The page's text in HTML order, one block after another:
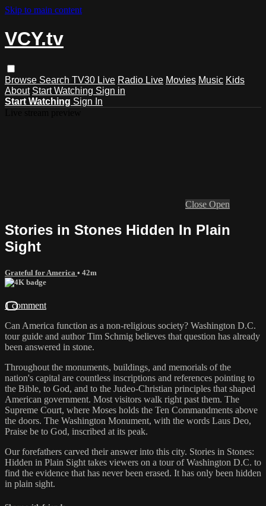
Skip to main content
VCY.tv
Browse Search TV30 Live Radio Live Movies Music Kids
About Start Watching Sign in
Start Watching Sign In
Close Open
Stories in Stones Hidden In Plain
Sight
Grateful for America • 42m
1 comment
Can America function as a non-religious society? Washington D.C.
tour guide and author Tim Schmig believes that question has already
been answered in stone.
Throughout the monuments, buildings, and memorials of the
nation's capital are countless inscriptions and references pointing to
the Bible, to God, and to the Judeo-Christian principles that shaped
American government. Most visitors walk right past them. The
Supreme Court, where Moses holds the Ten Commandments above
the doors. The Washington Monument, with the words Laus Deo,
Praise be to God, inscribed at its peak.
Our forefathers carved their answer into this city. Stories in Stones:
Hidden in Plain Sight takes viewers on a tour of Washington D.C. to
find the evidence that has never been erased. It has only been hidden
in plain sight.